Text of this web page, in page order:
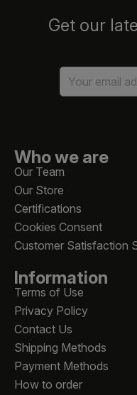
Get our
Who we are
Our Team
Our Store
Certifications
Cookies Consent
Customer Satisfaction
Information
Terms of Use
Privacy Policy
Contact Us
Shipping Methods
Payment Methods
How to order